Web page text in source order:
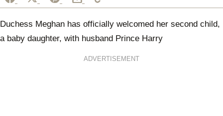
Duchess Meghan has officially welcomed her second child,
a baby daughter, with husband Prince Harry
ADVERTISEMENT